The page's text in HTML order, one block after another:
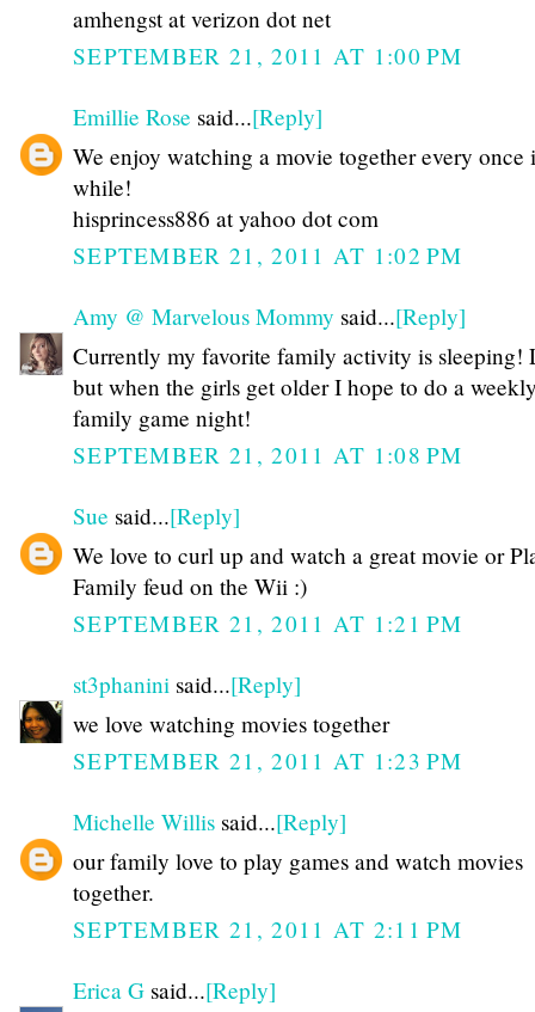
amhengst at verizon dot net
SEPTEMBER 21, 2011 AT 1:00 PM
Emillie Rose said...[Reply]
We enjoy watching a movie together every once
while!
hisprincess886 at yahoo dot com
SEPTEMBER 21, 2011 AT 1:02 PM
Amy @ Marvelous Mommy said...[Reply]
Currently my favorite family activity is sleeping!
but when the girls get older I hope to do a
family game night!
SEPTEMBER 21, 2011 AT 1:08 PM
Sue said...[Reply]
We love to curl up and watch a great movie or
Family feud on the Wii :)
SEPTEMBER 21, 2011 AT 1:21 PM
st3phanini said...[Reply]
we love watching movies together
SEPTEMBER 21, 2011 AT 1:23 PM
Michelle Willis said...[Reply]
our family love to play games and watch movies
together.
SEPTEMBER 21, 2011 AT 2:11 PM
Erica G said...[Reply]